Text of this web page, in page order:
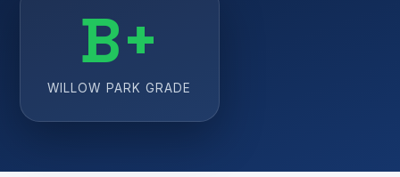
B+
WILLOW PARK GRADE